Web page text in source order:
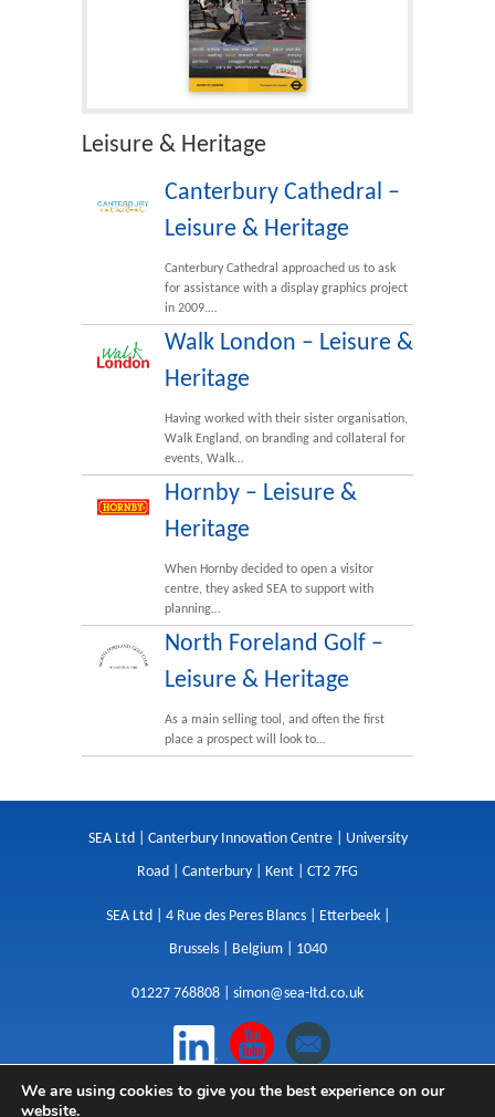
Leisure & Heritage
Canterbury Cathedral –
Leisure & Heritage
Canterbury Cathedral approached us to ask
for assistance with a display graphics project
in 2009.…
Walk London – Leisure &
Heritage
Having worked with their sister organisation,
Walk England, on branding and collateral for
events, Walk…
Hornby – Leisure &
Heritage
When Hornby decided to open a visitor
centre, they asked SEA to support with
planning…
North Foreland Golf –
Leisure & Heritage
As a main selling tool, and often the first
place a prospect will look to…
SEA Ltd | Canterbury Innovation Centre | University
Road | Canterbury | Kent | CT2 7FG
SEA Ltd | 4 Rue des Peres Blancs | Etterbeek |
Brussels | Belgium | 1040
01227 768808 | simon@sea-ltd.co.uk
Design|Websites|Copywriting| Branding|
We are using cookies to give you the best experience on our
website.